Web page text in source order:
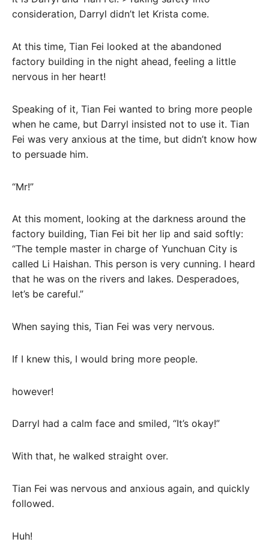
consideration, Darryl didn’t let Krista come.
At this time, Tian Fei looked at the abandoned
factory building in the night ahead, feeling a little
nervous in her heart!
Speaking of it, Tian Fei wanted to bring more people
when he came, but Darryl insisted not to use it. Tian
Fei was very anxious at the time, but didn’t know how
to persuade him.
“Mr!”
At this moment, looking at the darkness around the
factory building, Tian Fei bit her lip and said softly:
“The temple master in charge of Yunchuan City is
called Li Haishan. This person is very cunning. I heard
that he was on the rivers and lakes. Desperadoes,
let’s be careful.”
When saying this, Tian Fei was very nervous.
If I knew this, I would bring more people.
however!
Darryl had a calm face and smiled, “It’s okay!”
With that, he walked straight over.
Tian Fei was nervous and anxious again, and quickly
followed.
Huh!